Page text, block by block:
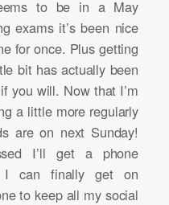
to be in a May
exams it’s been nice
for once. Plus getting
bit has actually been
you will. Now that I’m
a little more regularly
are on next Sunday!
I’ll get a phone
I can finally get on
to keep all my social